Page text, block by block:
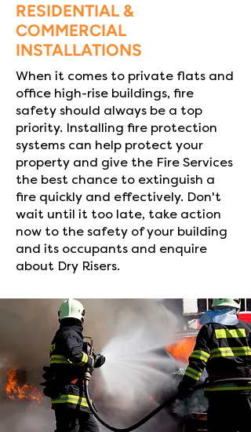
RESIDENTIAL &
COMMERCIAL
INSTALLATIONS
When it comes to private flats and
office high-rise buildings, fire
safety should always be a top
priority. Installing fire protection
systems can help protect your
property and give the Fire Services
the best chance to extinguish a
fire quickly and effectively. Don't
wait until it too late, take action
now to the safety of your building
and its occupants and enquire
about Dry Risers.